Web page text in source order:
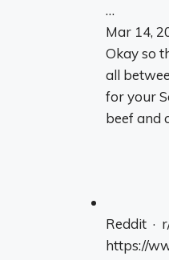
…
Mar 14,
Okay so
all
for your
beef and
Reddit ·
https://